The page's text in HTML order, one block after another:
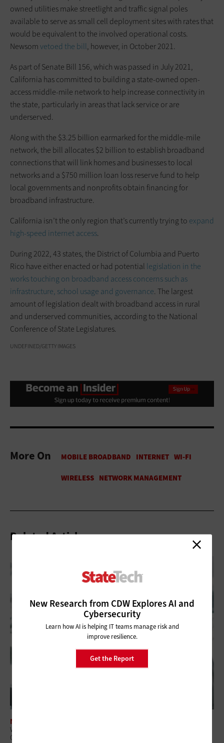
New Research from CDW Explores AI and
Cybersecurity
Learn how AI is helping IT teams manage risk and
improve resilience.
Get the Report
owned utilities make streetlight and traffic signal poles
available to serve as small cell deployment sites with rates that
would be equivalent to the involved operational costs.
Newsomvetoed the bill, however, in October 2021.
As part of Senate Bill 156, which was passed in July 2021,
California has committed to building a state-owned open-
access middle-mile network to help increase connectivity in
the state, particularly in areas that lack service or are
underserved.
Along with the $3.25 billion earmarked for the middle-mile
network, the bill allocates $2 billion to establish broadband
connections that will link homes and businesses to local
networks and a $750 million loan loss reserve fund to help
local governments and nonprofits obtain financing for
broadband infrastructure.
California isn’t the only region that’s currently trying to expand
high-speed internet access.
During 2022, 43 states, the District of Columbia and Puerto
Rico have either enacted or had potential legislation in the
works touching on broadband access concerns such as
infrastructure, school usage and governance. The largest
amount of legislation dealt with broadband access in rural
and underserved communities, according to the National
Conference of State Legislatures.
UNDEFINED/GETTY IMAGES
More On
Related Articles
NETWORKING
What Is Network Telemetry, and Why Is It Becoming Essential to
Government Cybersecurity?